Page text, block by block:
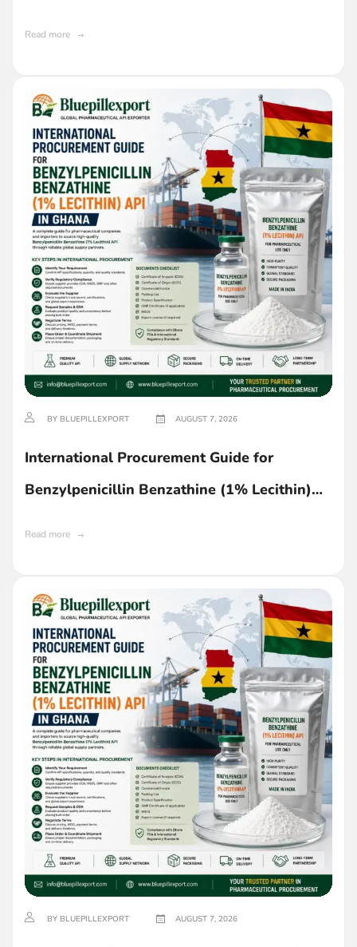
Read more
BY BLUEPILLEXPORT AUGUST 7, 2026
International Procurement Guide for
Benzylpenicillin Benzathine (1% Lecithin)
Read more
BY BLUEPILLEXPORT AUGUST 7, 2026